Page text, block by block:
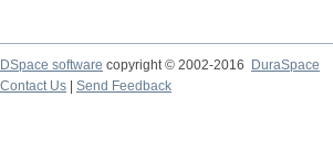
DSpace software copyright © 2002-2016
DuraSpace
Contact Us
Send Feedback